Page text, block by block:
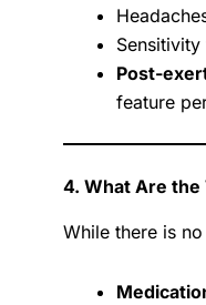
Post-
feature
4. What Are the
While there is